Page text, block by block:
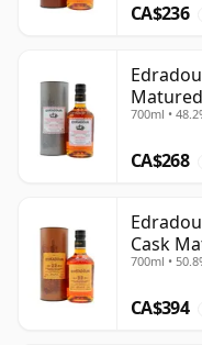
CA$236
700ml •
CA$268
Cask
Old
700ml •
CA$394